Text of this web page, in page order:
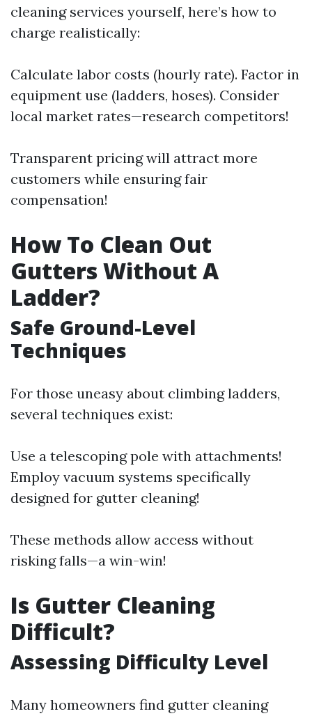
cleaning services yourself, here’s how to
charge realistically:
Calculate labor costs (hourly rate). Factor in
equipment use (ladders, hoses). Consider
local market rates—research competitors!
Transparent pricing will attract more
customers while ensuring fair
compensation!
How To Clean Out
Gutters Without A
Ladder?
Safe Ground-Level
Techniques
For those uneasy about climbing ladders,
several techniques exist:
Use a telescoping pole with attachments!
Employ vacuum systems specifically
designed for gutter cleaning!
These methods allow access without
risking falls—a win-win!
Is Gutter Cleaning
Difficult?
Assessing Difficulty Level
Many homeowners find gutter cleaning